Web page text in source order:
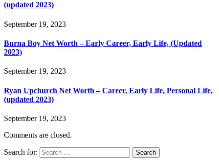
(updated 2023)
September 19, 2023
Burna Boy Net Worth – Early Career, Early Life, (Updated
2023)
September 19, 2023
Ryan Upchurch Net Worth – Career, Early Life, Personal Life,
(updated 2023)
September 19, 2023
Comments are closed.
Search for: